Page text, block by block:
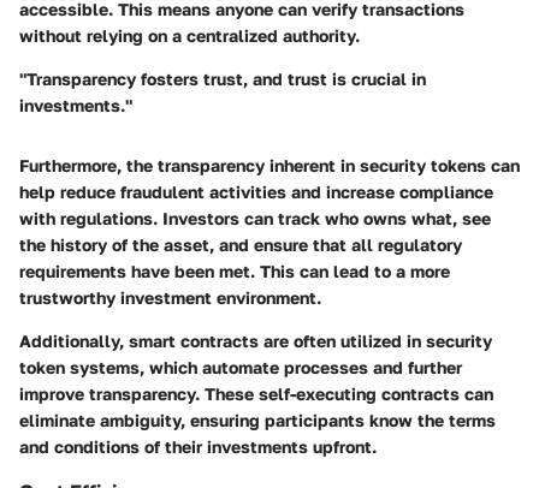
accessible. This means anyone can verify transactions
without relying on a centralized authority.
"Transparency fosters trust, and trust is crucial in
investments."
Furthermore, the transparency inherent in security tokens can
help reduce fraudulent activities and increase compliance
with regulations. Investors can track who owns what, see
the history of the asset, and ensure that all regulatory
requirements have been met. This can lead to a more
trustworthy investment environment.
Additionally, smart contracts are often utilized in security
token systems, which automate processes and further
improve transparency. These self-executing contracts can
eliminate ambiguity, ensuring participants know the terms
and conditions of their investments upfront.